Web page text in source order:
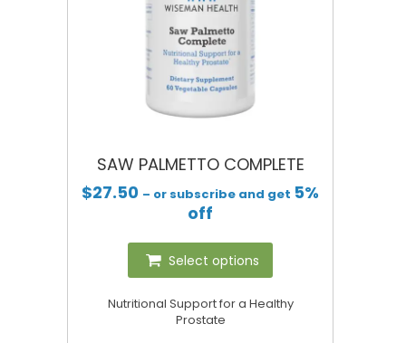
SAW PALMETTO COMPLETE
$27.50 – or subscribe and get 5%
off
Select options
Nutritional Support for a Healthy
Prostate